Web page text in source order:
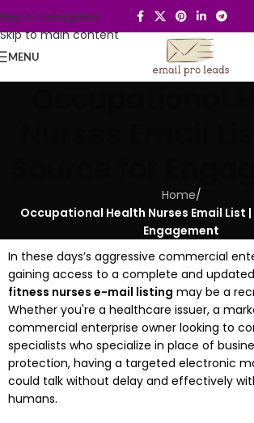
Skip to navigation
Skip to main content
MENU
Home/
Occupational Health Nurses Email List
Engagement
In these days’s aggressive commercial
gaining access to a complete and updated
fitness nurses e-mail listing may be a
Whether you're a healthcare issuer, a
commercial enterprise owner looking to
specialists who specialize in place of
protection, having a targeted electronic
could talk without delay and effectively
humans.